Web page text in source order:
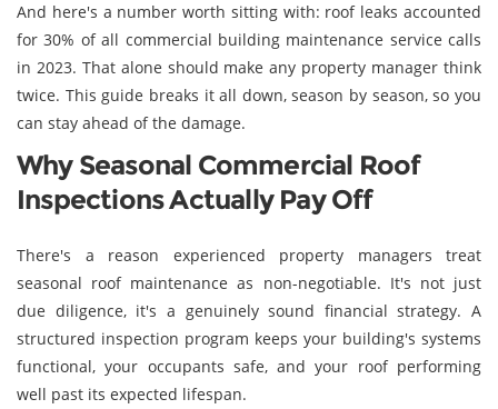
And here's a number worth sitting with: roof leaks accounted
for 30% of all commercial building maintenance service calls
in 2023. That alone should make any property manager think
twice. This guide breaks it all down, season by season, so you
can stay ahead of the damage.
Why Seasonal Commercial Roof
Inspections Actually Pay Off
There's a reason experienced property managers treat
seasonal roof maintenance as non-negotiable. It's not just
due diligence, it's a genuinely sound financial strategy. A
structured inspection program keeps your building's systems
functional, your occupants safe, and your roof performing
well past its expected lifespan.